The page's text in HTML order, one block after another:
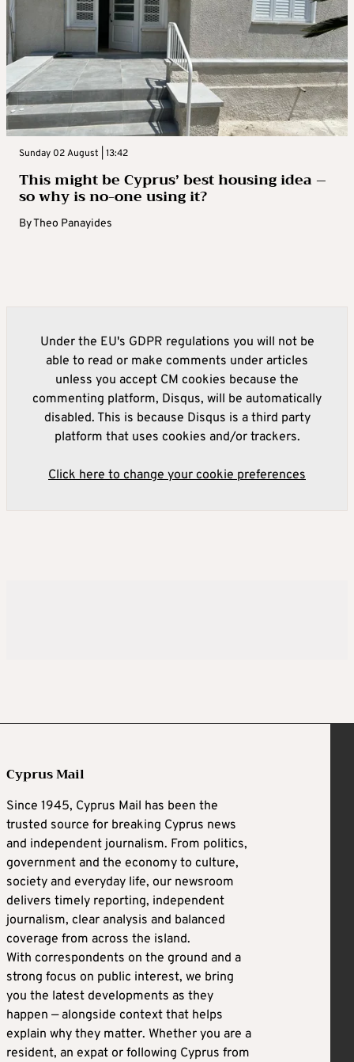
Sunday 02 August | 13:42
This might be Cyprus’ best housing idea –
so why is no-one using it?
ByTheo Panayides
Under the EU's GDPR regulations you will not be
able to read or make comments under articles
unless you accept CM cookies because the
commenting platform, Disqus, will be automatically
disabled. This is because Disqus is a third party
platform that uses cookies and/or trackers.
Click here to change your cookie preferences
Cyprus Mail
Since 1945, Cyprus Mail has been the
trusted source for breaking Cyprus news
and independent journalism. From politics,
government and the economy to culture,
society and everyday life, our newsroom
delivers timely reporting, independent
journalism, clear analysis and balanced
coverage from across the island.
With correspondents on the ground and a
strong focus on public interest, we bring
you the latest developments as they
happen — alongside context that helps
explain why they matter. Whether you are a
resident, an expat or following Cyprus from